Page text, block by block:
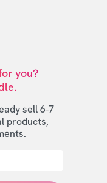
you?
sell 6-7
products,